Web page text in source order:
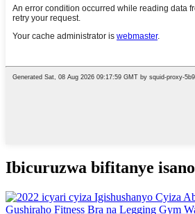
Ibicuruzwa bifitanye isano